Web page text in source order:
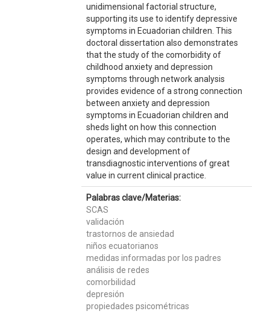
unidimensional factorial structure,
supporting its use to identify depressive
symptoms in Ecuadorian children. This
doctoral dissertation also demonstrates
that the study of the comorbidity of
childhood anxiety and depression
symptoms through network analysis
provides evidence of a strong connection
between anxiety and depression
symptoms in Ecuadorian children and
sheds light on how this connection
operates, which may contribute to the
design and development of
transdiagnostic interventions of great
value in current clinical practice.
Palabras clave/Materias:
SCAS
validación
trastornos de ansiedad
niños ecuatorianos
medidas informadas por los padres
análisis de redes
comorbilidad
depresión
propiedades psicométricas